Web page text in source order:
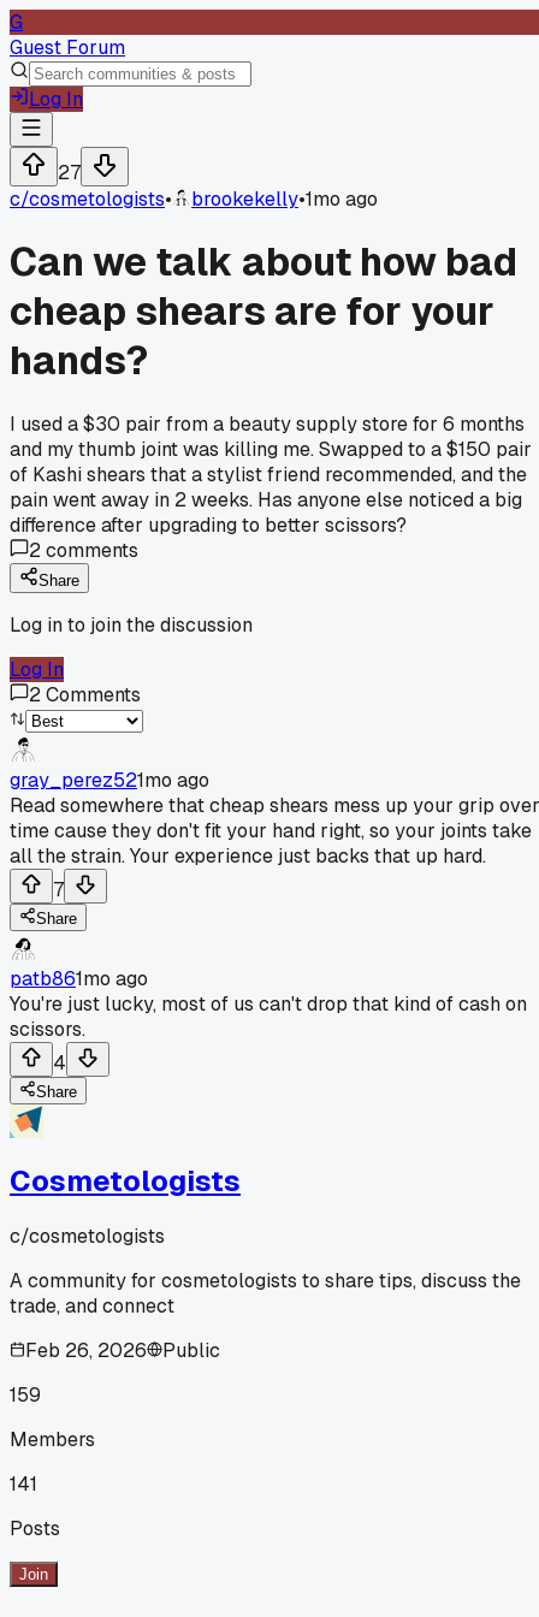
G
Guest Forum
Log In
27
c/cosmetologists• brookekelly•1mo ago
Can we talk about how bad
cheap shears are for your
hands?
I used a $30 pair from a beauty supply store for 6 months
and my thumb joint was killing me. Swapped to a $150 pair
of Kashi shears that a stylist friend recommended, and the
pain went away in 2 weeks. Has anyone else noticed a big
difference after upgrading to better scissors?
2comments
Share
Log in to join the discussion
Log In
2Comments
gray_perez521mo ago
Read somewhere that cheap shears mess up your grip over
time cause they don't fit your hand right, so your joints take
all the strain. Your experience just backs that up hard.
7
Share
patb861mo ago
You're just lucky, most of us can't drop that kind of cash on
scissors.
4
Share
Cosmetologists
c/cosmetologists
A community for cosmetologists to share tips, discuss the
trade, and connect
Feb 26, 2026
Public
159
Members
141
Posts
Join